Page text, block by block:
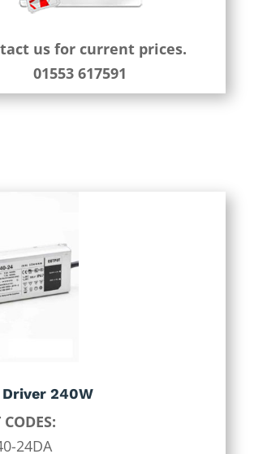
us for current prices.
01553 617591
Driver 240W
24DA